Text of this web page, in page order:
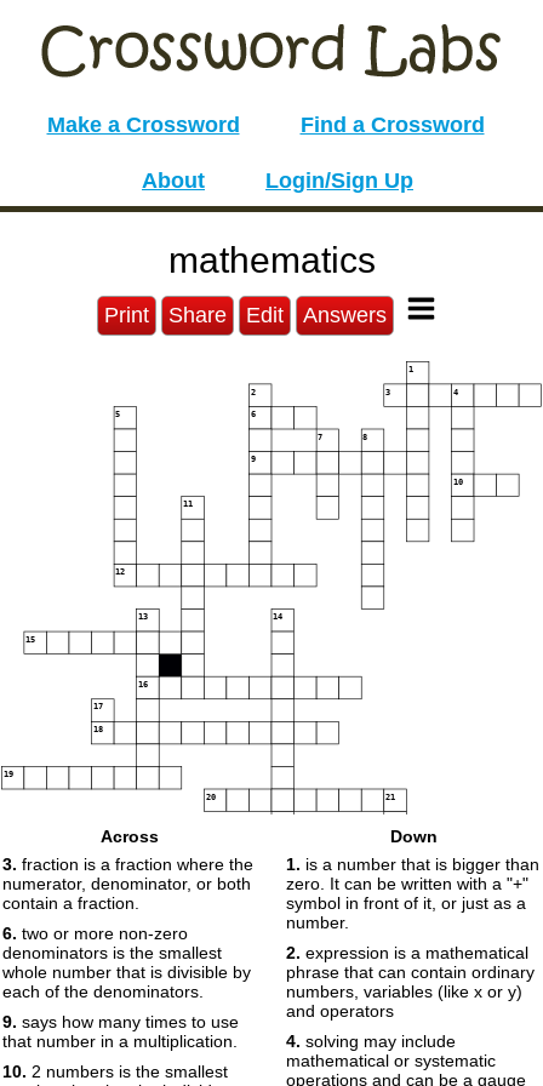
Make a Crossword Find a Crossword
About Login/Sign Up
mathematics
Print Share Edit Answers
1
2 3 4
5 6
7 8
9
10
11
12
13 14
15
16
17
18
19
20 21
Across
3. fraction is a fraction where the
numerator, denominator, or both
contain a fraction.
6. two or more non-zero
denominators is the smallest
whole number that is divisible by
each of the denominators.
9. says how many times to use
that number in a multiplication.
10. 2 numbers is the smallest
Down
1. is a number that is bigger than
zero. It can be written with a "+"
symbol in front of it, or just as a
number.
2. expression is a mathematical
phrase that can contain ordinary
numbers, variables (like x or y)
and operators
4. solving may include
mathematical or systematic
operations and can be a gauge